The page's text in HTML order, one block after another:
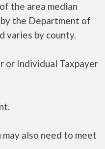
the area median
the Department of
varies by county.
or Individual Taxpayer
also need to meet